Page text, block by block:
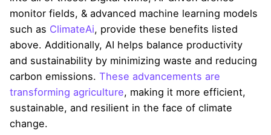
monitor fields, & advanced machine learning models
such as ClimateAi, provide these benefits listed
above. Additionally, AI helps balance productivity
and sustainability by minimizing waste and reducing
carbon emissions. These advancements are
transforming agriculture, making it more efficient,
sustainable, and resilient in the face of climate
change.